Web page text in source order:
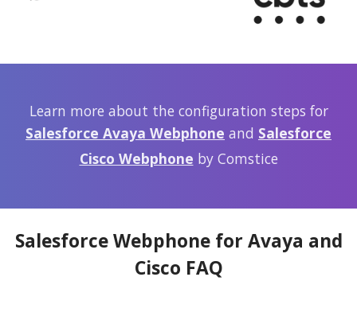
Learn more about the configuration steps for
Salesforce Avaya Webphone and Salesforce
Cisco Webphone by Comstice
Salesforce Webphone for Avaya and
Cisco FAQ